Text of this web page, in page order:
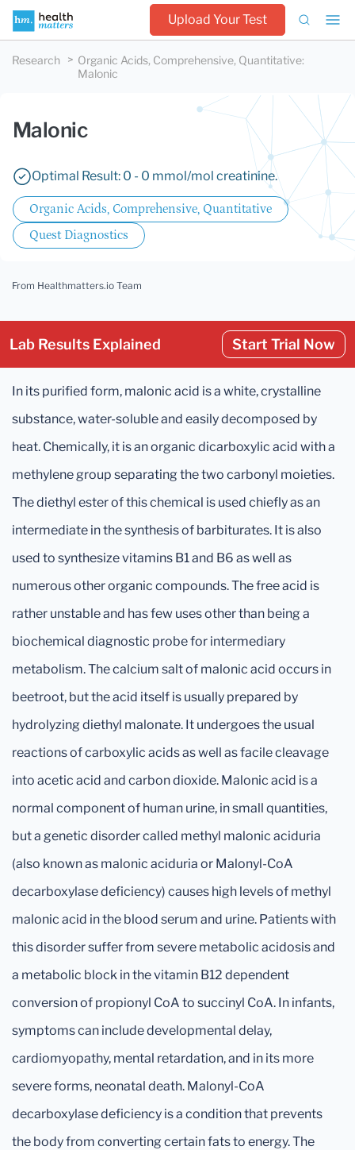
Upload Your Test
Research Organic Acids, Comprehensive, Quantitative:
Malonic
Malonic
Optimal Result: 0 - 0 mmol/mol creatinine.
Organic Acids, Comprehensive, Quantitative
Quest Diagnostics
From Healthmatters.io Team
Lab Results Explained Start Trial Now
In its purified form, malonic acid is a white, crystalline
substance, water-soluble and easily decomposed by
heat. Chemically, it is an organic dicarboxylic acid with a
methylene group separating the two carbonyl moieties.
The diethyl ester of this chemical is used chiefly as an
intermediate in the synthesis of barbiturates. It is also
used to synthesize vitamins B1 and B6 as well as
numerous other organic compounds. The free acid is
rather unstable and has few uses other than being a
biochemical diagnostic probe for intermediary
metabolism. The calcium salt of malonic acid occurs in
beetroot, but the acid itself is usually prepared by
hydrolyzing diethyl malonate. It undergoes the usual
reactions of carboxylic acids as well as facile cleavage
into acetic acid and carbon dioxide. Malonic acid is a
normal component of human urine, in small quantities,
but a genetic disorder called methyl malonic aciduria
(also known as malonic aciduria or Malonyl-CoA
decarboxylase deficiency) causes high levels of methyl
malonic acid in the blood serum and urine. Patients with
this disorder suffer from severe metabolic acidosis and
a metabolic block in the vitamin B12 dependent
conversion of propionyl CoA to succinyl CoA. In infants,
symptoms can include developmental delay,
cardiomyopathy, mental retardation, and in its more
severe forms, neonatal death. Malonyl-CoA
decarboxylase deficiency is a condition that prevents
the body from converting certain fats to energy. The